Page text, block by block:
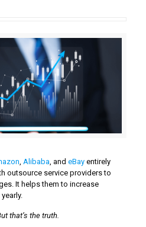
Alibaba , and eBayentirely
outsource service providers to
It helps them to increase
that’s the truth.